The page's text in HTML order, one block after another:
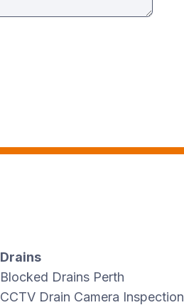
Drains
Blocked Drains Perth
CCTV Drain Camera Inspection